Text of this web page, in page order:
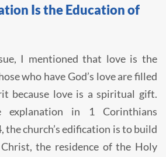
Is the Education of
I mentioned that love is the
who have God’s love are filled
because love is a spiritual gift.
explanation in 1 Corinthians
the church’s edification is to build
the residence of the Holy